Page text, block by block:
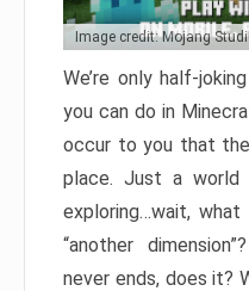
Image credit: Mojang
We’re only half-
you can do in
occur to you that
place. Just a world
exploring…wait, what
“another
never ends, does it?